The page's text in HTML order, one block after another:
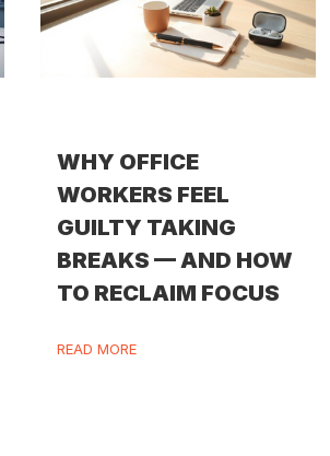
WHY OFFICE
WORKERS FEEL
GUILTY TAKING
BREAKS — AND HOW
TO RECLAIM FOCUS
READ MORE